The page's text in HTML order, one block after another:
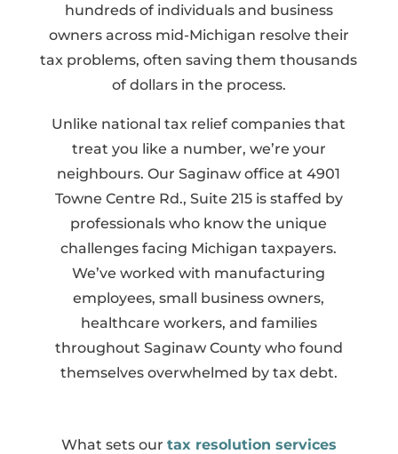
hundreds of individuals and business
owners across mid-Michigan resolve their
tax problems, often saving them thousands
of dollars in the process.
Unlike national tax relief companies that
treat you like a number, we’re your
neighbours. Our Saginaw office at 4901
Towne Centre Rd., Suite 215 is staffed by
professionals who know the unique
challenges facing Michigan taxpayers.
We’ve worked with manufacturing
employees, small business owners,
healthcare workers, and families
throughout Saginaw County who found
themselves overwhelmed by tax debt.
What sets our tax resolution services